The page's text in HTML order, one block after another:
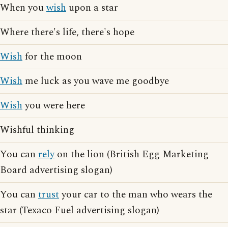
When youwish upon a star
Where there's life, there's hope
Wishfor the moon
Wish me luck as you wave me goodbye
Wishyou were here
Wishful thinking
You can relyon the lion (British Egg Marketing
Board advertising slogan)
You can trustyour car to the man who wears the
star (Texaco Fuel advertising slogan)